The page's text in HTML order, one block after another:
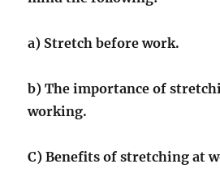
a) Stretch before work.
b) The importance of
working.
C) Benefits of stretching at